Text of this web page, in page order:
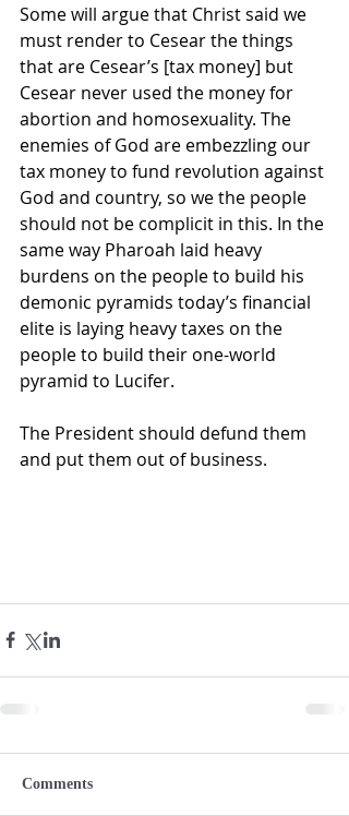
Some will argue that Christ said we
must render to Cesear the things
that are Cesear’s [tax money] but
Cesear never used the money for
abortion and homosexuality. The
enemies of God are embezzling our
tax money to fund revolution against
God and country, so we the people
should not be complicit in this. In the
same way Pharoah laid heavy
burdens on the people to build his
demonic pyramids today’s financial
elite is laying heavy taxes on the
people to build their one-world
pyramid to Lucifer.
The President should defund them
and put them out of business.
Comments